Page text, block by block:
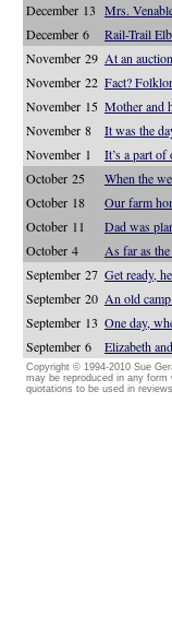
December 13 Mrs.
December 6
Rail-Trail
November 29 At an
November 22 Fact?
November 15 Mother and
November 8
It was the
November 1
It’s a part of
October 25
When the
October 18
Our farm
October 11
Dad was
October 4
As far as
September 27 Get ready,
September 20 An old
September 13 One day,
September 6
Elizabeth
Copyright © 1994-2010 Sue
may be reproduced in any
quotations to be used in